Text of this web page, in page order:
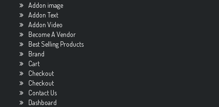
Addon image
Addon Text
Addon Video
Become A Vendor
Best Selling Products
Brand
Cart
Checkout
Checkout
Contact Us
Dashboard